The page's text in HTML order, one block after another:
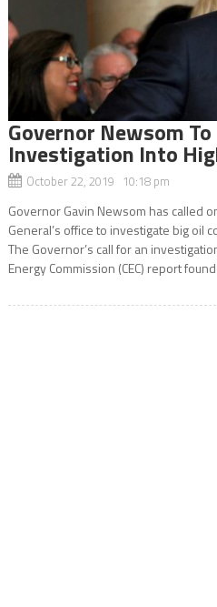
Governor Newsom
Investigation Into
October 22, 2019 10:18 pm
Governor Gavin Newsom has called
General’s office to investigate big oil
The Governor’s call for an
Energy Commission (CEC) report